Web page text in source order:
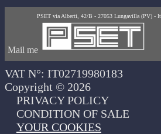
PSET via Alberti, 42/B - 27053 Lungavilla (PV) -
Mail me
VAT N°: IT02719980183
Copyright © 2026
PRIVACY POLICY
CONDITION OF SALE
YOUR COOKIES